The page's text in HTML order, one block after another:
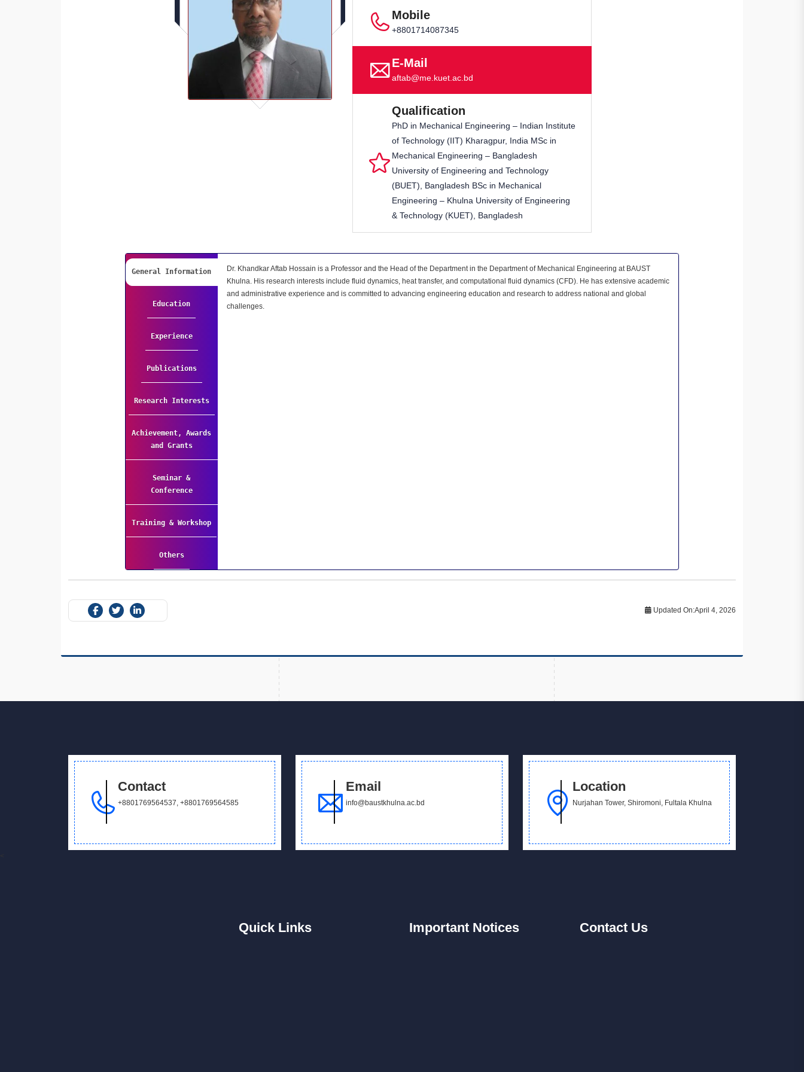
Mobile
+8801714087345
E-Mail
aftab@me.kuet.ac.bd
Qualification
PhD in Mechanical Engineering – Indian Institute
of Technology (IIT) Kharagpur, India MSc in
Mechanical Engineering – Bangladesh
University of Engineering and Technology
(BUET), Bangladesh BSc in Mechanical
Engineering – Khulna University of Engineering
& Technology (KUET), Bangladesh
General Information
Education
Experience
Publications
Research Interests
Achievement, Awards
and Grants
Seminar &
Conference
Training & Workshop
Others
Dr. Khandkar Aftab Hossain is a Professor and the Head of the Department in the Department of Mechanical Engineering at BAUST
Khulna. His research interests include fluid dynamics, heat transfer, and computational fluid dynamics (CFD). He has extensive academic
and administrative experience and is committed to advancing engineering education and research to address national and global
challenges.
Updated On:April 4, 2026
Contact
+8801769564537, +8801769564585
Email
info@baustkhulna.ac.bd
Location
Nurjahan Tower, Shiromoni, Fultala Khulna
Quick Links Important Notices Contact Us